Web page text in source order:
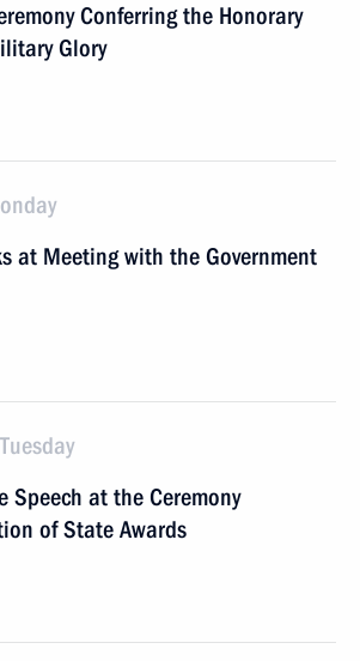
Conferring the Honorary
Glory
at Meeting with the Government
Speech at the Ceremony
of State Awards